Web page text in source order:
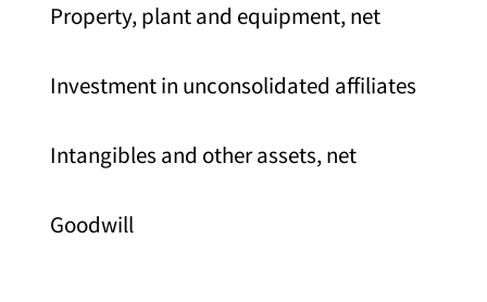
Property, plant and equipment, net
Investment in unconsolidated affiliates
Intangibles and other assets, net
Goodwill